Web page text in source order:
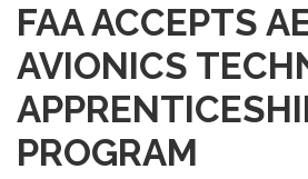
FAA ACCEPTS
AVIONICS
PROGRAM